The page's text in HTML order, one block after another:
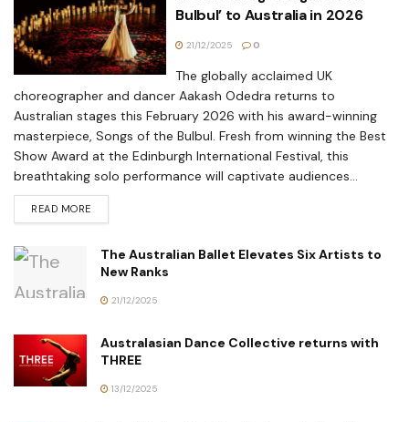
Bulbul’ to Australia in 2026
21/12/2025 0
The globally acclaimed UK
choreographer and dancer Aakash Odedra returns to
Australian stages this February 2026 with his award-winning
masterpiece, Songs of the Bulbul. Fresh from winning the Best
Show Award at the Edinburgh International Festival, this
breathtaking solo performance will captivate audiences...
READ MORE
The Australian Ballet Elevates Six Artists to
New Ranks
21/12/2025
Australasian Dance Collective returns with
THREE
13/12/2025